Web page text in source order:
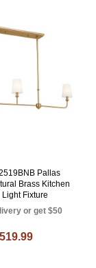
Pallas
Brass Kitchen
Light Fixture
or get $50